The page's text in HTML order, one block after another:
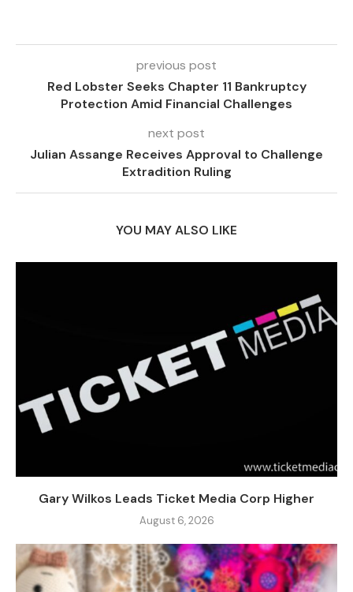
previous post
Red Lobster Seeks Chapter 11 Bankruptcy
Protection Amid Financial Challenges
next post
Julian Assange Receives Approval to Challenge
Extradition Ruling
YOU MAY ALSO LIKE
Gary Wilkos Leads Ticket Media Corp Higher
August 6, 2026